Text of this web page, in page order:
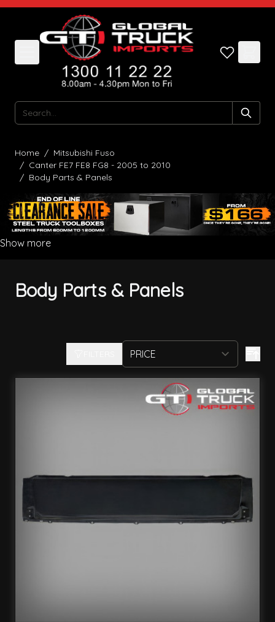
Skip to Content
Search
Home / Mitsubishi Fuso
/ Canter FE7 FE8 FG8 - 2005 to 2010
/ Body Parts & Panels
Show more
Body Parts & Panels